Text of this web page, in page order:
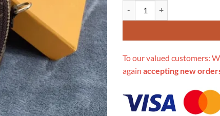
To our valued customers:
again accepting new